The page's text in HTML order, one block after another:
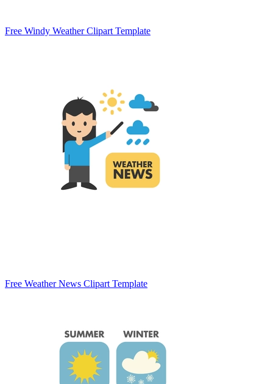
Free Windy Weather Clipart Template
Free Weather News Clipart Template